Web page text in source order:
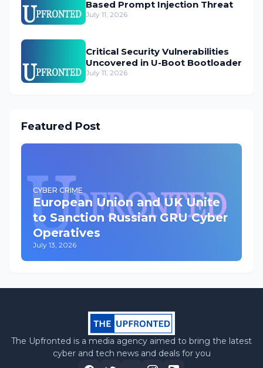
Based Prompt Injection Threat
July 11, 2026
Critical Security Vulnerabilities
Uncovered in U-Boot Bootloader
July 11, 2026
Featured Post
CYBER CRIME
European Union and UK Unite
to Sanction Russian GRU Cyber
Operatives
July 13, 2026
The Upfronted is a media agency aimed to bring the latest
cyber and tech news and deals for you